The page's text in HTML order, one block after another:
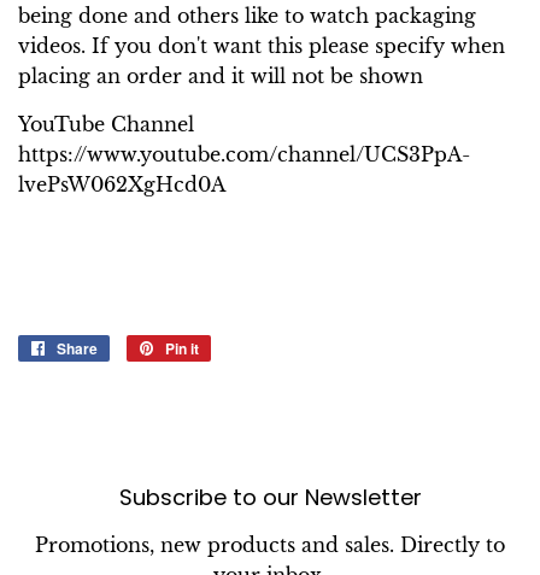
being done and others like to watch packaging
videos. If you don't want this please specify when
placing an order and it will not be shown
YouTube Channel
https://www.youtube.com/channel/UCS3PpA-
lvePsW062XgHcd0A
Share
Share
Pin it
Subscribe to our Newsletter
Promotions, new products and sales. Directly to